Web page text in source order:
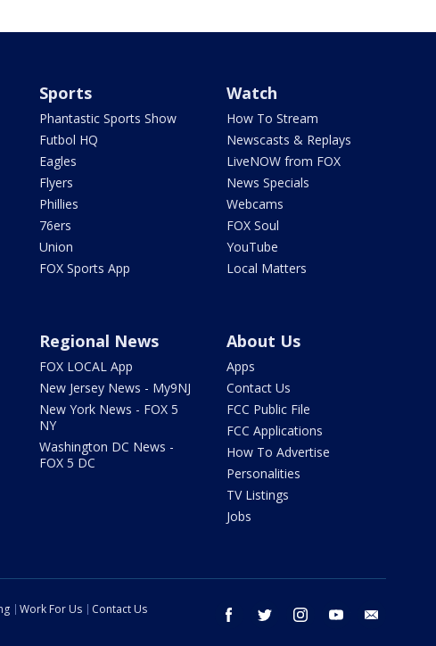
Sports
Phantastic Sports Show
Futbol HQ
Eagles
Flyers
Phillies
76ers
Union
FOX Sports App
Watch
How To Stream
Newscasts & Replays
LiveNOW from FOX
News Specials
Webcams
FOX Soul
YouTube
Local Matters
Regional News
FOX LOCAL App
New Jersey News - My9NJ
New York News - FOX 5
NY
Washington DC News -
FOX 5 DC
About Us
Apps
Contact Us
FCC Public File
FCC Applications
How To Advertise
Personalities
TV Listings
Jobs
facebook twitter instagram youtube
Work For Us
Contact Us